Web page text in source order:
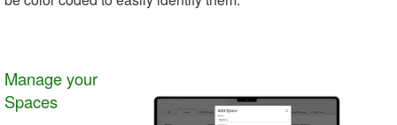
Manage your
Spaces